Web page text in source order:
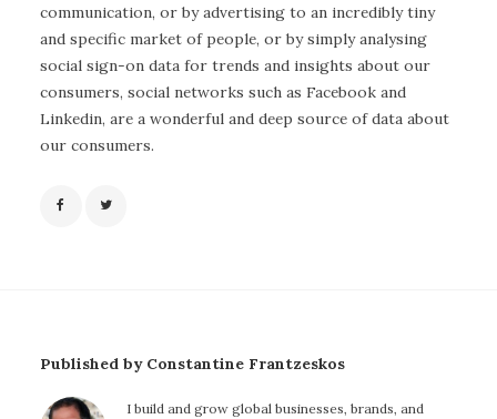
communication, or by advertising to an incredibly tiny
and specific market of people, or by simply analysing
social sign-on data for trends and insights about our
consumers, social networks such as Facebook and
Linkedin, are a wonderful and deep source of data about
our consumers.
Published by Constantine Frantzeskos
I build and grow global businesses, brands, and